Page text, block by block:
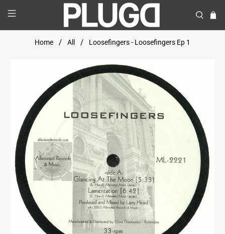
Home All Loosefingers - Loosefingers Ep 1